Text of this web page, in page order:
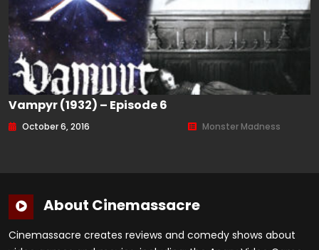
Vampyr (1932) – Episode 6
October 6, 2016 Monster Madness
About Cinemassacre
Cinemassacre creates reviews and comedy shows about